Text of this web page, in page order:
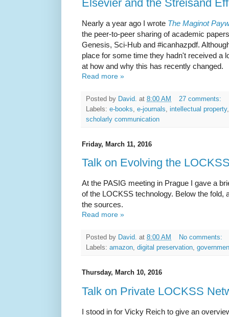
Elsevier and the Streisand
Nearly a year ago I wrote The Maginot
the peer-to-peer sharing of academic
Genesis, Sci-Hub and #icanhazpdf.
place for some time they hadn't received a
at how and why this has recently changed.
Read more »
Posted by David. at 8:00 AM
27 comments:
Labels: e-books e-journals intellectual property
scholarly communication
Friday, March 11, 2016
Talk on Evolving the
At the PASIG meeting in Prague I gave a
of the LOCKSS technology. Below the fold,
the sources.
Read more »
Posted by David. at 8:00 AM
No comments:
Labels: amazon, digital preservation,
Thursday, March 10, 2016
Talk on Private LOCKSS
I stood in for Vicky Reich to give an